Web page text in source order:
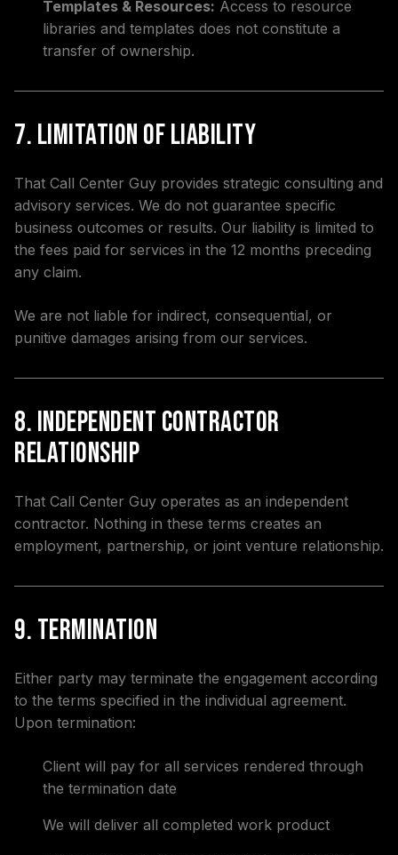
Templates & Resources: Access to resource
libraries and templates does not constitute a
transfer of ownership.
7. Limitation of Liability
That Call Center Guy provides strategic consulting and
advisory services. We do not guarantee specific
business outcomes or results. Our liability is limited to
the fees paid for services in the 12 months preceding
any claim.
We are not liable for indirect, consequential, or
punitive damages arising from our services.
8. Independent Contractor
Relationship
That Call Center Guy operates as an independent
contractor. Nothing in these terms creates an
employment, partnership, or joint venture relationship.
9. Termination
Either party may terminate the engagement according
to the terms specified in the individual agreement.
Upon termination:
Client will pay for all services rendered through
the termination date
We will deliver all completed work product